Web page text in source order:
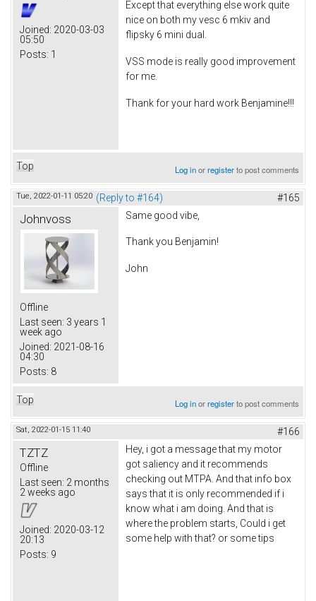
Joined: 2020-03-03
05:50
Posts: 1
Except that everything else work quite
nice on both my vesc 6 mkiv and
flipsky 6 mini dual.
VSS mode is really good improvement
for me.
Thank for your hard work Benjamine!!!
Top Log inorregisterto post comments
Tue, 2022-01-11 05:20 (Reply to #164) #165
Johnvoss
Offline
Last seen: 3 years 1
week ago
Joined: 2021-08-16
04:30
Posts: 8
Same good vibe,
Thank you Benjamin!
John
Top Log inorregisterto post comments
Sat, 2022-01-15 11:40 #166
TZTZ
Offline
Last seen: 2 months
2 weeks ago
Joined: 2020-03-12
20:13
Posts: 9
Hey, i got a message that my motor
got saliency and it recommends
checking out MTPA. And that info box
says that it is only recommended if i
know what i am doing. And that is
where the problem starts, Could i get
some help with that? or some tips